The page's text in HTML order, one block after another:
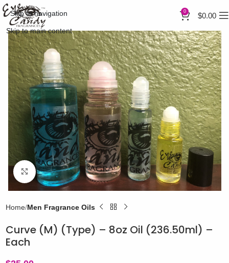
Skip to navigation
Skip to main content
0 $0.00
Click to enlarge
Home Men Fragrance Oils
Curve (M) (Type) – 8oz Oil (236.50ml) –
Each